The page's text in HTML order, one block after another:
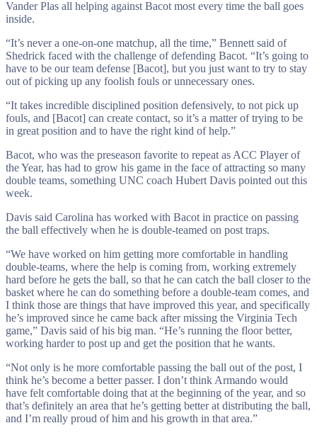
Vander Plas all helping against Bacot most every time the ball goes
inside.
“It’s never a one-on-one matchup, all the time,” Bennett said of
Shedrick faced with the challenge of defending Bacot. “It’s going to
have to be our team defense [Bacot], but you just want to try to stay
out of picking up any foolish fouls or unnecessary ones.
“It takes incredible disciplined position defensively, to not pick up
fouls, and [Bacot] can create contact, so it’s a matter of trying to be
in great position and to have the right kind of help.”
Bacot, who was the preseason favorite to repeat as ACC Player of
the Year, has had to grow his game in the face of attracting so many
double teams, something UNC coach Hubert Davis pointed out this
week.
Davis said Carolina has worked with Bacot in practice on passing
the ball effectively when he is double-teamed on post traps.
“We have worked on him getting more comfortable in handling
double-teams, where the help is coming from, working extremely
hard before he gets the ball, so that he can catch the ball closer to the
basket where he can do something before a double-team comes, and
I think those are things that have improved this year, and specifically
he’s improved since he came back after missing the Virginia Tech
game,” Davis said of his big man. “He’s running the floor better,
working harder to post up and get the position that he wants.
“Not only is he more comfortable passing the ball out of the post, I
think he’s become a better passer. I don’t think Armando would
have felt comfortable doing that at the beginning of the year, and so
that’s definitely an area that he’s getting better at distributing the ball,
and I’m really proud of him and his growth in that area.”